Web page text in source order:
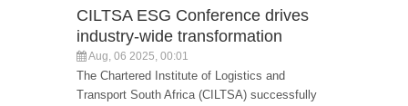
CILTSA ESG Conference drives
industry-wide transformation
Aug, 06 2025, 00:01
The Chartered Institute of Logistics and
Transport South Africa (CILTSA) successfully